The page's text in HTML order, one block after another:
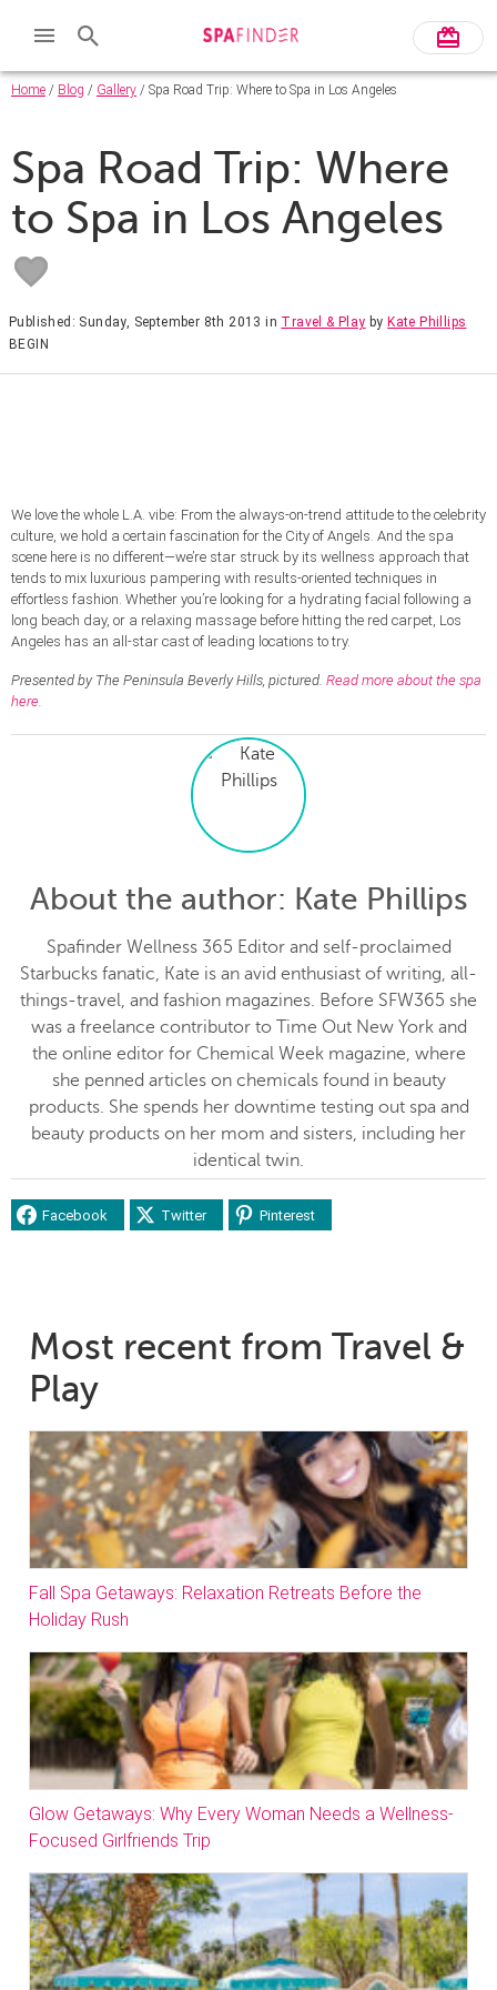
Home / Blog / Gallery / Spa Road Trip: Where to Spa in Los Angeles
Spa Road Trip: Where
to Spa in Los Angeles
Published: Sunday, September 8th 2013 in Travel & Play byKate Phillips
BEGIN
We love the whole L.A. vibe: From the always-on-trend attitude to the celebrity
culture, we hold a certain fascination for the City of Angels. And the spa
scene here is no different—we’re star struck by its wellness approach that
tends to mix luxurious pampering with results-oriented techniques in
effortless fashion. Whether you’re looking for a hydrating facial following a
long beach day, or a relaxing massage before hitting the red carpet, Los
Angeles has an all-star cast of leading locations to try.
Presented by The Peninsula Beverly Hills, pictured. Read more about the spa
here.
About the author: Kate Phillips
Spafinder Wellness 365 Editor and self-proclaimed
Starbucks fanatic, Kate is an avid enthusiast of writing, all-
things-travel, and fashion magazines. Before SFW365 she
was a freelance contributor to Time Out New York and
the online editor for Chemical Week magazine, where
she penned articles on chemicals found in beauty
products. She spends her downtime testing out spa and
beauty products on her mom and sisters, including her
identical twin.
Facebook Twitter Pinterest
Most recent from Travel &
Play
Fall Spa Getaways: Relaxation Retreats Before the
Holiday Rush
Glow Getaways: Why Every Woman Needs a Wellness-
Focused Girlfriends Trip